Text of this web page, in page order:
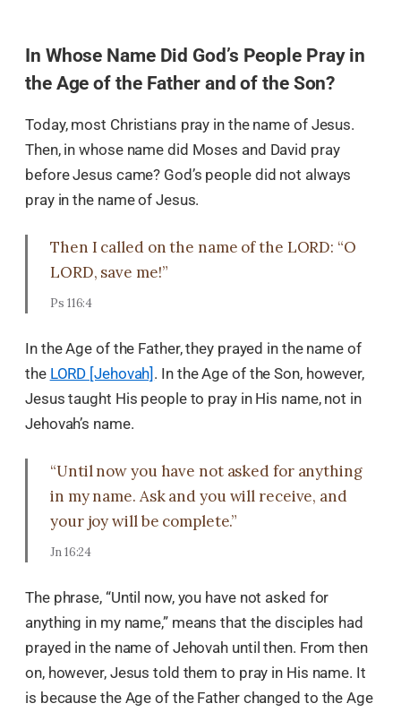
In Whose Name Did God’s People Pray in
the Age of the Father and of the Son?
Today, most Christians pray in the name of Jesus.
Then, in whose name did Moses and David pray
before Jesus came? God’s people did not always
pray in the name of Jesus.
Then I called on the name of the LORD: “O
LORD, save me!”
Ps 116:4
In the Age of the Father, they prayed in the name of
the LORD [Jehovah] . In the Age of the Son, however,
Jesus taught His people to pray in His name, not in
Jehovah’s name.
“Until now you have not asked for anything
in my name. Ask and you will receive, and
your joy will be complete.”
Jn 16:24
The phrase, “Until now, you have not asked for
anything in my name,” means that the disciples had
prayed in the name of Jehovah until then. From then
on, however, Jesus told them to pray in His name. It
is because the Age of the Father changed to the Age